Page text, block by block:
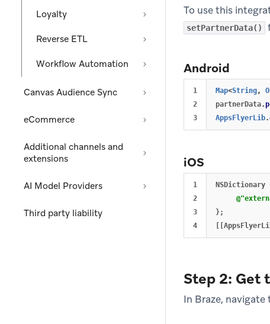
Loyalty
Reverse ETL
Workflow Automation
Canvas Audience Sync
eCommerce
Additional channels and
extensions
AI Model Providers
Third party liability
To use this
setPartnerData()
Android
1
2
Map<String,
partnerData.
AppsFlyerLib.
iOS
1
2
3
NSDictionary
};
Step 2: Get
In Braze, navigate